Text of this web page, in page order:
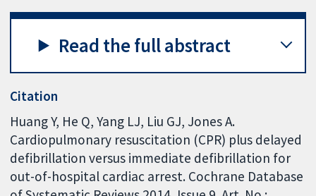
Read the full abstract
Citation
Huang Y, He Q, Yang LJ, Liu GJ, Jones A.
Cardiopulmonary resuscitation (CPR) plus delayed
defibrillation versus immediate defibrillation for
out-of-hospital cardiac arrest. Cochrane Database